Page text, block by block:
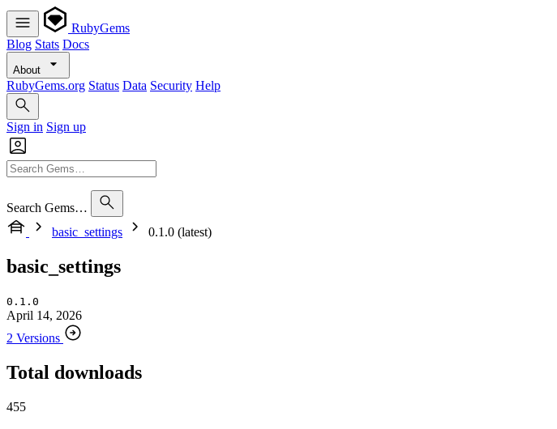
RubyGems
Blog Stats Docs
About
RubyGems.org Status Data Security Help
Sign in Sign up
Search Gems…
basic_settings
0.1.0 (latest)
basic_settings
0.1.0
April 14, 2026
2 Versions
Total downloads
455